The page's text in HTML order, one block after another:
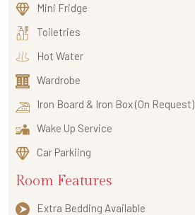
Mini Fridge
Toiletries
Hot Water
Wardrobe
Iron Board & Iron Box (On Request)
Wake Up Service
Car Parkiing
Room Features
Extra Bedding Available